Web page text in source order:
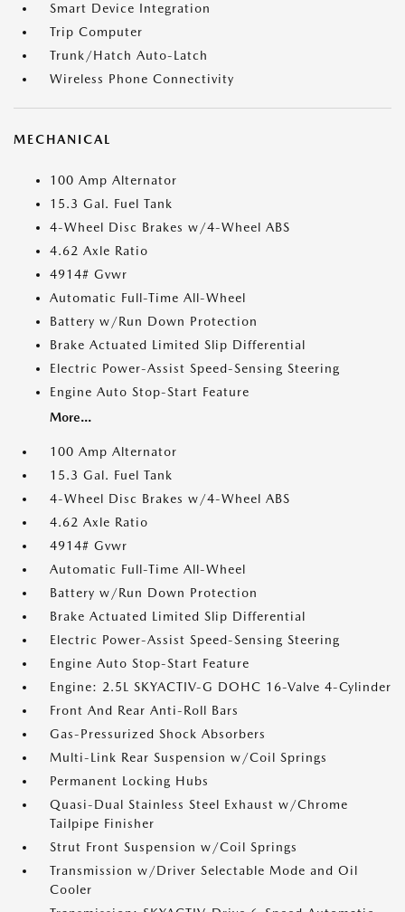
Smart Device Integration
Trip Computer
Trunk/Hatch Auto-Latch
Wireless Phone Connectivity
MECHANICAL
100 Amp Alternator
15.3 Gal. Fuel Tank
4-Wheel Disc Brakes w/4-Wheel ABS
4.62 Axle Ratio
4914# Gvwr
Automatic Full-Time All-Wheel
Battery w/Run Down Protection
Brake Actuated Limited Slip Differential
Electric Power-Assist Speed-Sensing Steering
Engine Auto Stop-Start Feature
More...
100 Amp Alternator
15.3 Gal. Fuel Tank
4-Wheel Disc Brakes w/4-Wheel ABS
4.62 Axle Ratio
4914# Gvwr
Automatic Full-Time All-Wheel
Battery w/Run Down Protection
Brake Actuated Limited Slip Differential
Electric Power-Assist Speed-Sensing Steering
Engine Auto Stop-Start Feature
Engine: 2.5L SKYACTIV-G DOHC 16-Valve 4-Cylinder
Front And Rear Anti-Roll Bars
Gas-Pressurized Shock Absorbers
Multi-Link Rear Suspension w/Coil Springs
Permanent Locking Hubs
Quasi-Dual Stainless Steel Exhaust w/Chrome
Tailpipe Finisher
Strut Front Suspension w/Coil Springs
Transmission w/Driver Selectable Mode and Oil
Cooler